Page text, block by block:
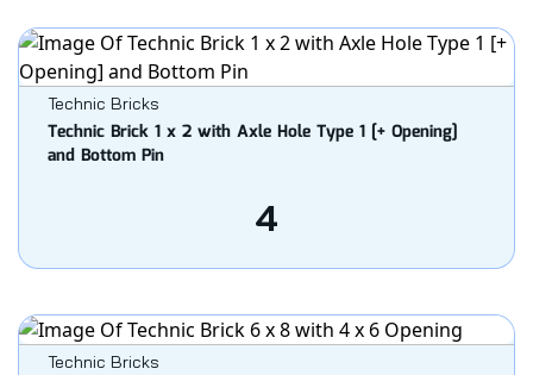
Technic Bricks
Technic Brick 1 x 2 with Axle Hole Type 1 [+ Opening]
and Bottom Pin
4
Technic Bricks